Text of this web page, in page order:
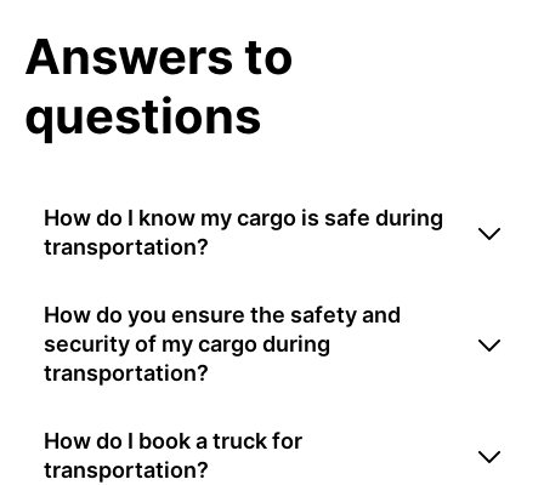
Answers to
questions
How do I know my cargo is safe during
transportation?
How do you ensure the safety and
security of my cargo during
transportation?
How do I book a truck for
transportation?